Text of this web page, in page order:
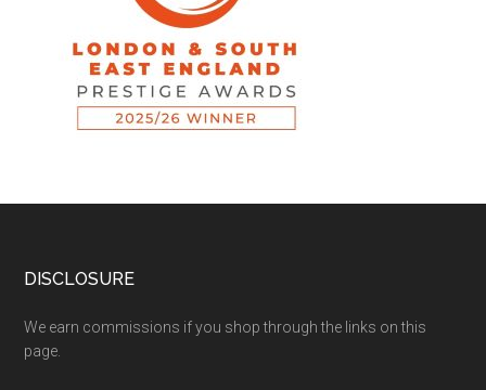
DISCLOSURE
We earn commissions if you shop through the links on this
page.